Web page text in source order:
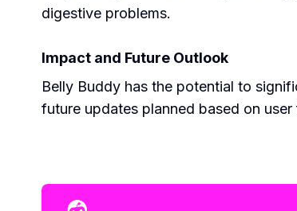
digestive problems.
Impact and Future Outlook
Belly Buddy has the potential to
future updates planned based on